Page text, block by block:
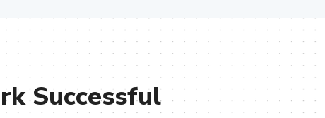
Successful